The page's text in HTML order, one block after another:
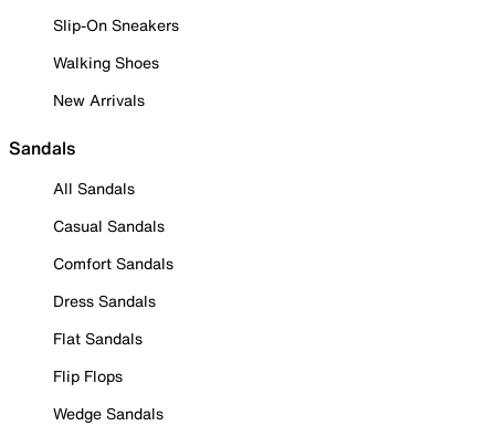
Slip-On Sneakers
Walking Shoes
New Arrivals
Sandals
All Sandals
Casual Sandals
Comfort Sandals
Dress Sandals
Flat Sandals
Flip Flops
Wedge Sandals